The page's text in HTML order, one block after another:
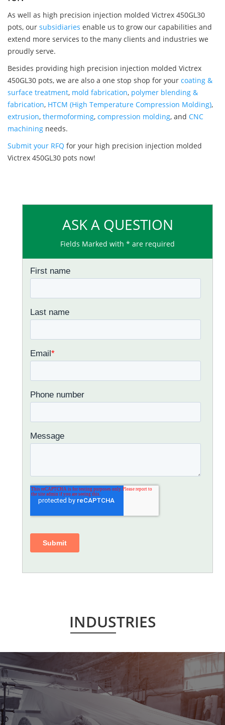
As well as high precision injection molded Victrex 450GL30
pots, our subsidiaries enable us to grow our capabilities and
extend more services to the many clients and industries we
proudly serve.
Besides providing high precision injection molded Victrex
450GL30 pots, we are also a one stop shop for your coating &
surface treatment, mold fabrication, polymer blending &
fabrication, HTCM (High Temperature Compression Molding),
extrusion, thermoforming, compression molding, and CNC
machining needs.
Submit your RFQ for your high precision injection molded
Victrex 450GL30 pots now!
ASK A QUESTION
Fields Marked with * are required
INDUSTRIES